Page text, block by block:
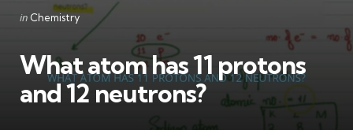
Categories
Posted
in Chemistry
What atom has 11 protons
and 12 neutrons?